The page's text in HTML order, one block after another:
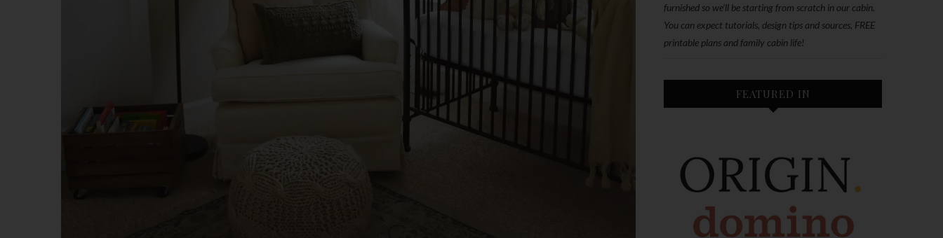
furnished so we'll be starting from scratch in our cabin.
You can expect tutorials, design tips and sources, FREE
printable plans and family cabin life!
FEATURED IN